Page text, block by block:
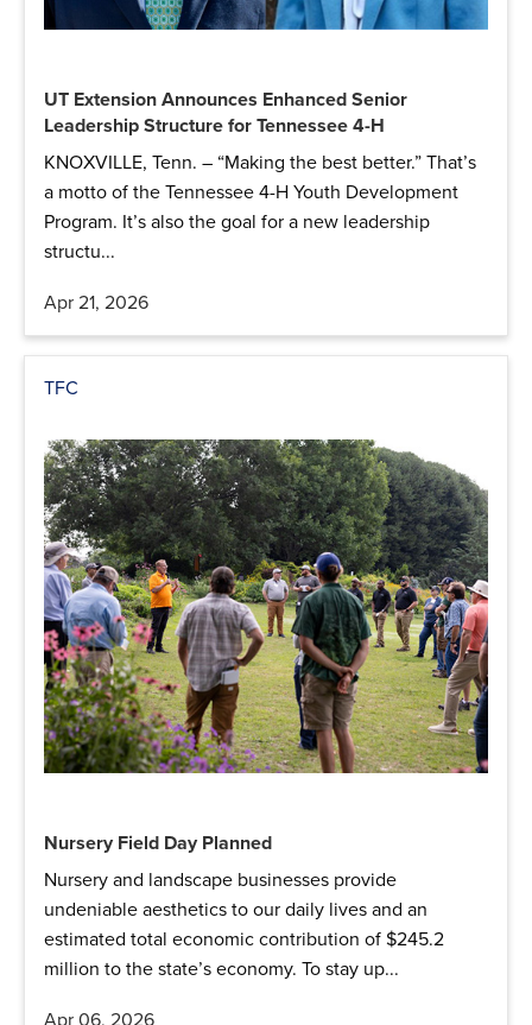
UT Extension Announces Enhanced Senior
Leadership Structure for Tennessee 4-H
KNOXVILLE, Tenn. – “Making the best better.” That’s
a motto of the Tennessee 4-H Youth Development
Program. It’s also the goal for a new leadership
structu...
Apr 21, 2026
TFC
Nursery Field Day Planned
Nursery and landscape businesses provide
undeniable aesthetics to our daily lives and an
estimated total economic contribution of $245.2
million to the state’s economy. To stay up...